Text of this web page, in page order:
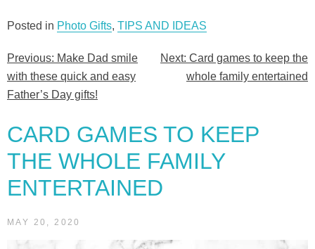
Posted in Photo Gifts, TIPS AND IDEAS
Post
navigation
Previous: Make Dad smile
with these quick and easy
Father’s Day gifts!
Next: Card games to keep the
whole family entertained
CARD GAMES TO KEEP
THE WHOLE FAMILY
ENTERTAINED
MAY 20, 2020